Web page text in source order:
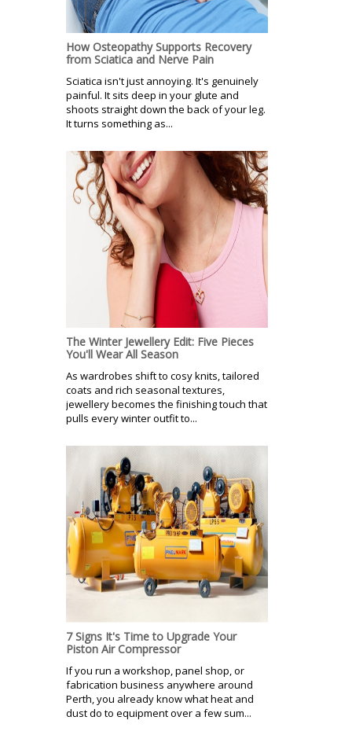
How Osteopathy Supports Recovery
from Sciatica and Nerve Pain
Sciatica isn't just annoying. It's genuinely
painful. It sits deep in your glute and
shoots straight down the back of your leg.
It turns something as...
The Winter Jewellery Edit: Five Pieces
You'll Wear All Season
As wardrobes shift to cosy knits, tailored
coats and rich seasonal textures,
jewellery becomes the finishing touch that
pulls every winter outfit to...
7 Signs It's Time to Upgrade Your
Piston Air Compressor
If you run a workshop, panel shop, or
fabrication business anywhere around
Perth, you already know what heat and
dust do to equipment over a few sum...